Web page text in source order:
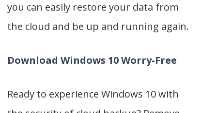
you can easily restore your data from
the cloud and be up and running again.
Download Windows 10 Worry-Free
Ready to experience Windows 10 with